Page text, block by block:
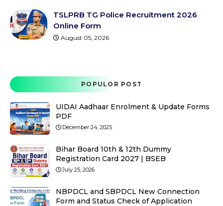
TSLPRB TG Police Recruitment 2026
Online Form
August 05, 2026
POPULOR POST
UIDAI Aadhaar Enrolment & Update Forms
PDF
December 24, 2025
Bihar Board 10th & 12th Dummy
Registration Card 2027 | BSEB
July 25, 2026
NBPDCL and SBPDCL New Connection
Form and Status Check of Application